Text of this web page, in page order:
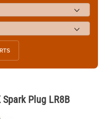
Spark Plug LR8B